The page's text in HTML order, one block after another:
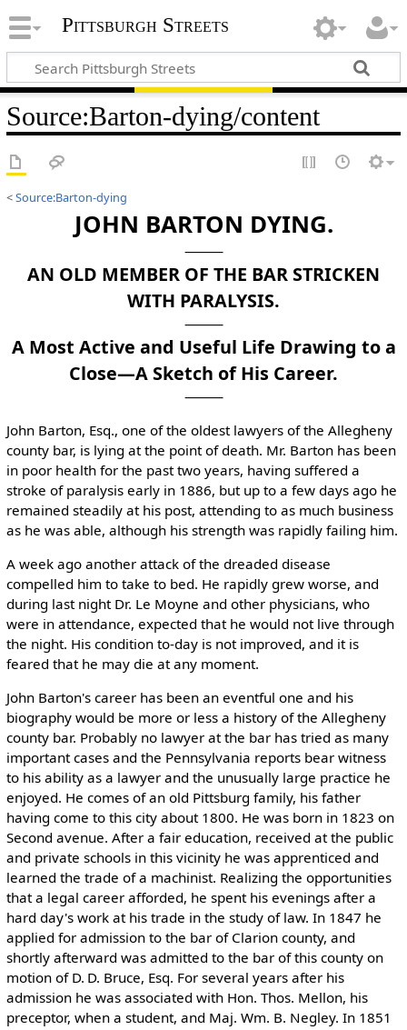
Pittsburgh Streets
Source:Barton-dying/content
<Source:Barton-dying
JOHN BARTON DYING.
AN OLD MEMBER OF THE BAR STRICKEN
WITH PARALYSIS.
A Most Active and Useful Life Drawing to a
Close—A Sketch of His Career.
John Barton, Esq., one of the oldest lawyers of the Allegheny
county bar, is lying at the point of death. Mr. Barton has been
in poor health for the past two years, having suffered a
stroke of paralysis early in 1886, but up to a few days ago he
remained steadily at his post, attending to as much business
as he was able, although his strength was rapidly failing him.
A week ago another attack of the dreaded disease
compelled him to take to bed. He rapidly grew worse, and
during last night Dr. Le Moyne and other physicians, who
were in attendance, expected that he would not live through
the night. His condition to-day is not improved, and it is
feared that he may die at any moment.
John Barton's career has been an eventful one and his
biography would be more or less a history of the Allegheny
county bar. Probably no lawyer at the bar has tried as many
important cases and the Pennsylvania reports bear witness
to his ability as a lawyer and the unusually large practice he
enjoyed. He comes of an old Pittsburg family, his father
having come to this city about 1800. He was born in 1823 on
Second avenue. After a fair education, received at the public
and private schools in this vicinity he was apprenticed and
learned the trade of a machinist. Realizing the opportunities
that a legal career afforded, he spent his evenings after a
hard day's work at his trade in the study of law. In 1847 he
applied for admission to the bar of Clarion county, and
shortly afterward was admitted to the bar of this county on
motion of D. D. Bruce, Esq. For several years after his
admission he was associated with Hon. Thos. Mellon, his
preceptor, when a student, and Maj. Wm. B. Negley. In 1851